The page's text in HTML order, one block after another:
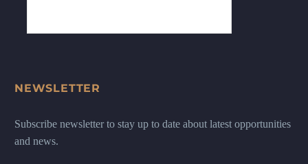
NEWSLETTER
Subscribe newsletter to stay up to date about latest opportunities
and news.